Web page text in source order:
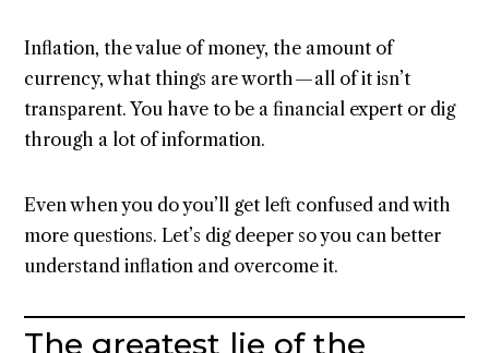
Inflation, the value of money, the amount of
currency, what things are worth — all of it isn’t
transparent. You have to be a financial expert or dig
through a lot of information.
Even when you do you’ll get left confused and with
more questions. Let’s dig deeper so you can better
understand inflation and overcome it.
The greatest lie of the